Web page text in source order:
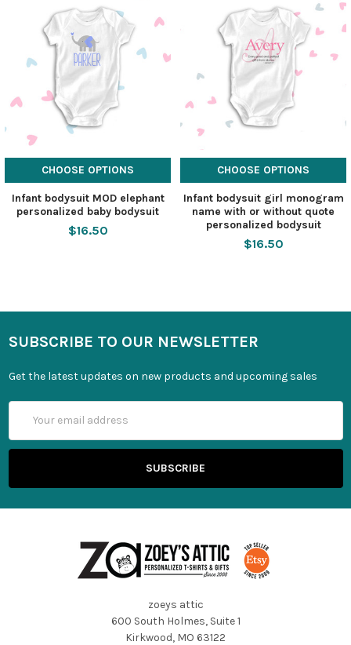
CHOOSE OPTIONS
Infant bodysuit MOD elephant
personalized baby bodysuit
$16.50
CHOOSE OPTIONS
Infant bodysuit girl monogram
name with or without quote
personalized bodysuit
$16.50
SUBSCRIBE TO OUR NEWSLETTER
Get the latest updates on new products and upcoming sales
Address
zoeys attic
600 South Holmes, Suite 1
Kirkwood, MO 63122